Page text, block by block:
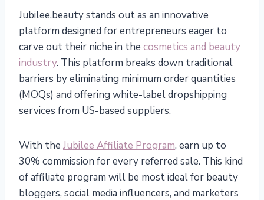
Jubilee.beauty stands out as an innovative
platform designed for entrepreneurs eager to
carve out their niche in the cosmetics and beauty
industry. This platform breaks down traditional
barriers by eliminating minimum order quantities
(MOQs) and offering white-label dropshipping
services from US-based suppliers.
With the Jubilee Affiliate Program, earn up to
30% commission for every referred sale. This kind
of affiliate program will be most ideal for beauty
bloggers, social media influencers, and marketers